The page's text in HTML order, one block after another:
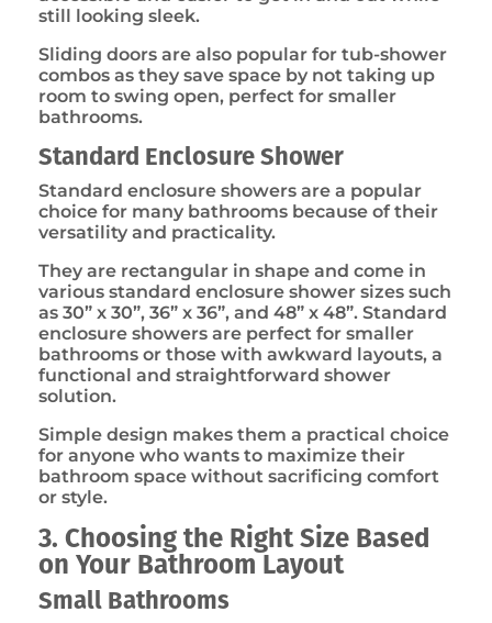
still looking sleek.
Sliding doors are also popular for tub-shower
combos as they save space by not taking up
room to swing open, perfect for smaller
bathrooms.
Standard Enclosure Shower
Standard enclosure showers are a popular
choice for many bathrooms because of their
versatility and practicality.
They are rectangular in shape and come in
various standard enclosure shower sizes such
as 30” x 30”, 36” x 36”, and 48” x 48”. Standard
enclosure showers are perfect for smaller
bathrooms or those with awkward layouts, a
functional and straightforward shower
solution.
Simple design makes them a practical choice
for anyone who wants to maximize their
bathroom space without sacrificing comfort
or style.
3. Choosing the Right Size Based
on Your Bathroom Layout
Small Bathrooms